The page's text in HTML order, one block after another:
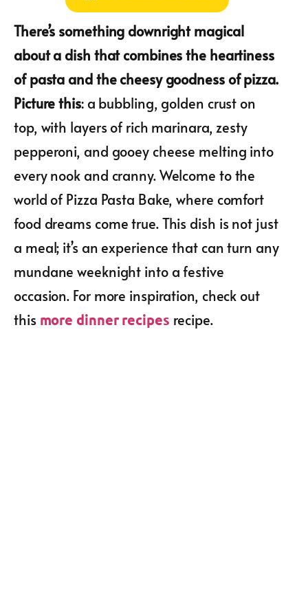
There’s something downright magical
about a dish that combines the heartiness
of pasta and the cheesy goodness of pizza.
Picture this: a bubbling, golden crust on
top, with layers of rich marinara, zesty
pepperoni, and gooey cheese melting into
every nook and cranny. Welcome to the
world of Pizza Pasta Bake, where comfort
food dreams come true. This dish is not just
a meal; it’s an experience that can turn any
mundane weeknight into a festive
occasion. For more inspiration, check out
this more dinner recipes recipe.